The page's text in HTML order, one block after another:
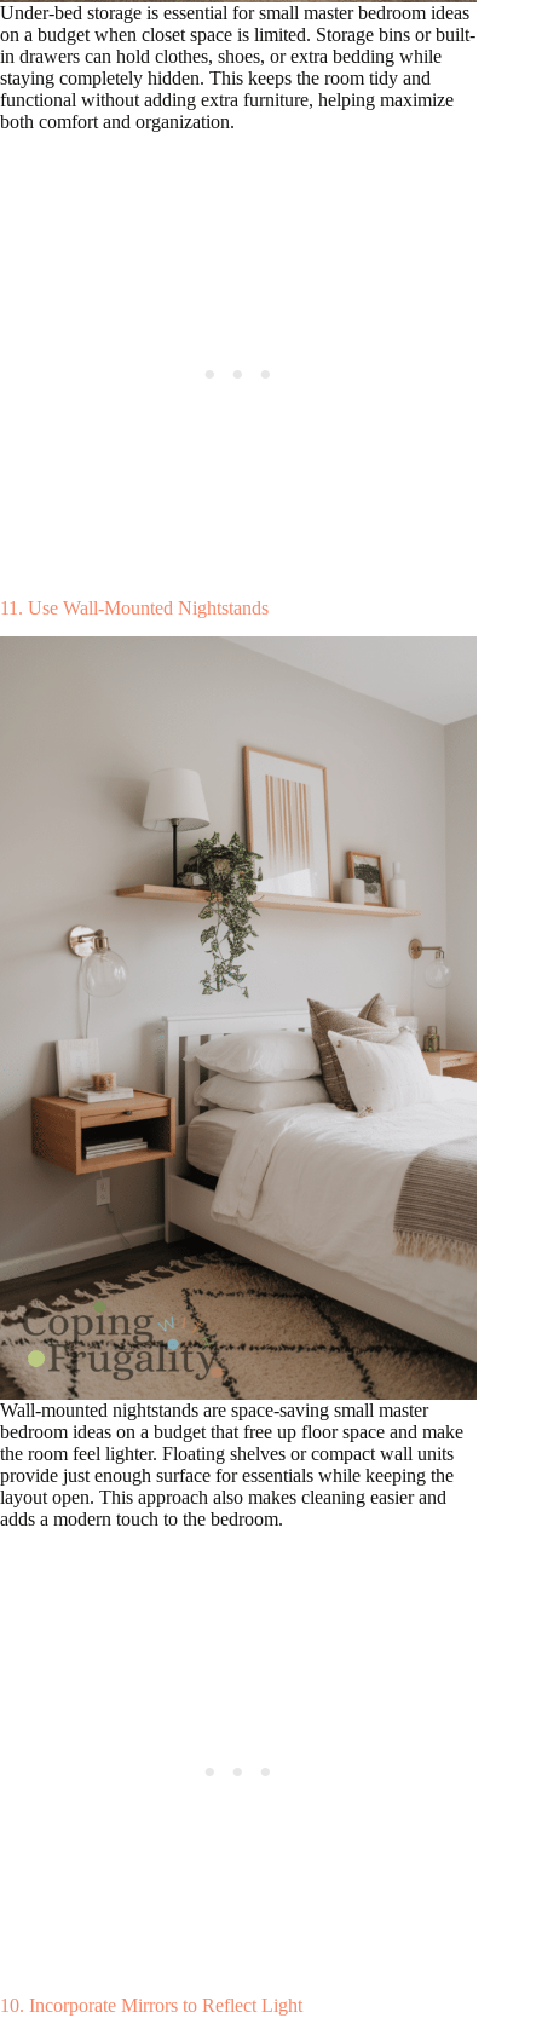
Under-bed storage is essential for small master bedroom ideas
on a budget when closet space is limited. Storage bins or built-
in drawers can hold clothes, shoes, or extra bedding while
staying completely hidden. This keeps the room tidy and
functional without adding extra furniture, helping maximize
both comfort and organization.
11. Use Wall-Mounted Nightstands
Wall-mounted nightstands are space-saving small master
bedroom ideas on a budget that free up floor space and make
the room feel lighter. Floating shelves or compact wall units
provide just enough surface for essentials while keeping the
layout open. This approach also makes cleaning easier and
adds a modern touch to the bedroom.
10. Incorporate Mirrors to Reflect Light